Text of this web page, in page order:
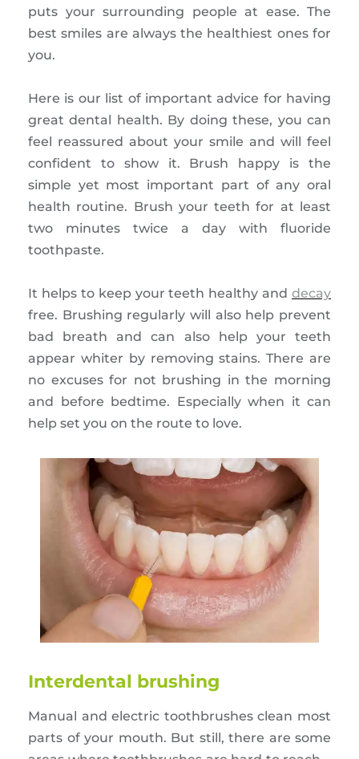
puts your surrounding people at ease. The
best smiles are always the healthiest ones for
you.
Here is our list of important advice for having
great dental health. By doing these, you can
feel reassured about your smile and will feel
confident to show it. Brush happy is the
simple yet most important part of any oral
health routine. Brush your teeth for at least
two minutes twice a day with fluoride
toothpaste.
It helps to keep your teeth healthy and decay
free. Brushing regularly will also help prevent
bad breath and can also help your teeth
appear whiter by removing stains. There are
no excuses for not brushing in the morning
and before bedtime. Especially when it can
help set you on the route to love.
Interdental brushing
Manual and electric toothbrushes clean most
parts of your mouth. But still, there are some